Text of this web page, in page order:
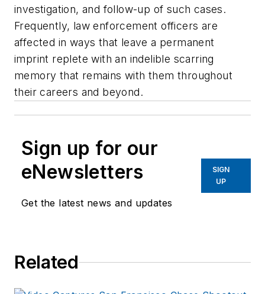
investigation, and follow-up of such cases.
Frequently, law enforcement officers are
affected in ways that leave a permanent
imprint replete with an indelible scarring
memory that remains with them throughout
their careers and beyond.
Sign up for our
eNewsletters
Get the latest news and updates
SIGN
UP
Related